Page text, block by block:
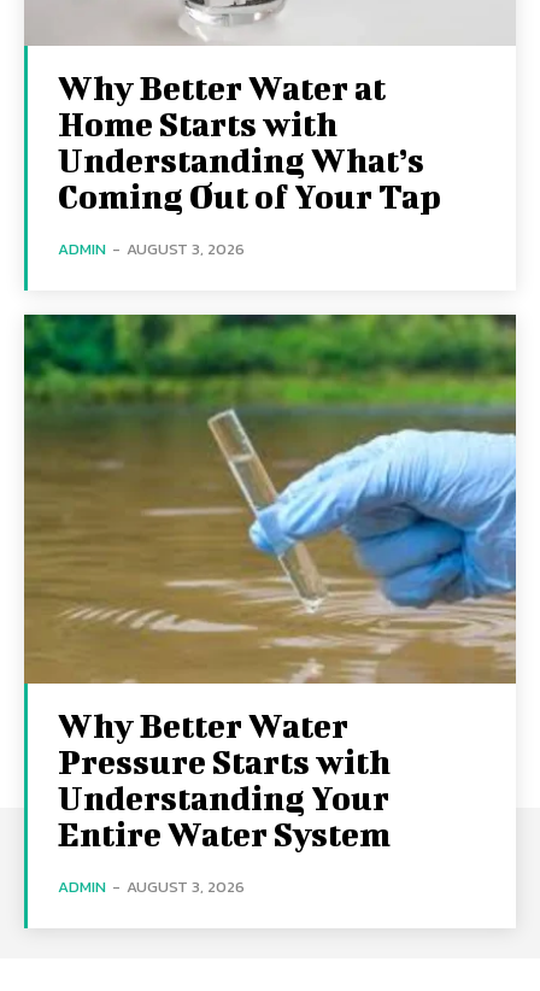
Why Better Water at
Home Starts with
Understanding What’s
Coming Out of Your Tap
ADMIN - AUGUST 3, 2026
Why Better Water
Pressure Starts with
Understanding Your
Entire Water System
ADMIN - AUGUST 3, 2026